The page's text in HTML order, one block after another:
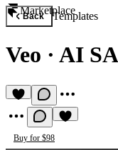
Marketplace
Back Templates
Veo · AI
Buy for $98